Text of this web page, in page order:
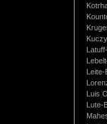
Leite-
Luis
Lute-